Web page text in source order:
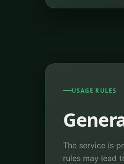
USAGE RULES
The service is
rules may lead